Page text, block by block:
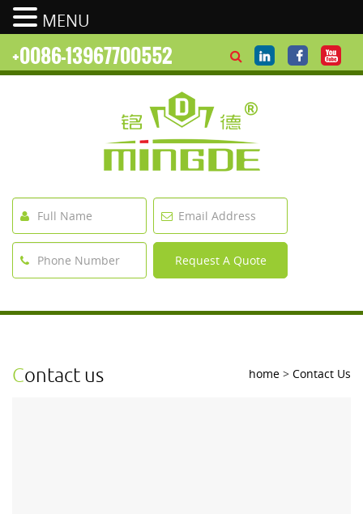
+0086-13967700552
contact us home > Contact Us
MENU